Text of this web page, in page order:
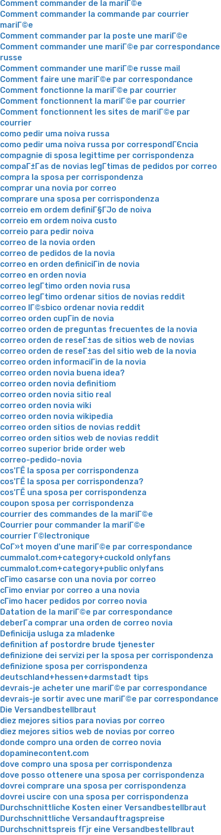
Comment commander de la mariГ©e
Comment commander la commande par courrier
mariГ©e
Comment commander par la poste une mariГ©e
Comment commander une mariГ©e par correspondance
russe
Comment commander une mariГ©e russe mail
Comment faire une mariГ©e par correspondance
Comment fonctionne la mariГ©e par courrier
Comment fonctionnent la mariГ©e par courrier
Comment fonctionnent les sites de mariГ©e par
courrier
como pedir uma noiva russa
como pedir uma noiva russa por correspondГЄncia
compagnie di sposa legittime per corrispondenza
compaГ±Г­as de novias legГ­timas de pedidos por correo
compra la sposa per corrispondenza
comprar una novia por correo
comprare una sposa per corrispondenza
correio em ordem definiГ§ГЈo de noiva
correio em ordem noiva custo
correio para pedir noiva
correo de la novia orden
correo de pedidos de la novia
correo en orden definiciГіn de novia
correo en orden novia
correo legГ­timo orden novia rusa
correo legГ­timo ordenar sitios de novias reddit
correo lГ©sbico ordenar novia reddit
correo orden cupГіn de novia
correo orden de preguntas frecuentes de la novia
correo orden de reseГ±as de sitios web de novias
correo orden de reseГ±as del sitio web de la novia
correo orden informaciГіn de la novia
correo orden novia buena idea?
correo orden novia definitiom
correo orden novia sitio real
correo orden novia wiki
correo orden novia wikipedia
correo orden sitios de novias reddit
correo orden sitios web de novias reddit
correo superior bride order web
correo-pedido-novia
cos'ГЁ la sposa per corrispondenza
cos'ГЁ la sposa per corrispondenza?
cos'ГЁ una sposa per corrispondenza
coupon sposa per corrispondenza
courrier des commandes de la mariГ©e
Courrier pour commander la mariГ©e
courrier Г©lectronique
CoГ»t moyen d'une mariГ©e par correspondance
cummalot.com+category+cuckold onlyfans
cummalot.com+category+public onlyfans
cГіmo casarse con una novia por correo
cГіmo enviar por correo a una novia
cГіmo hacer pedidos por correo novia
Datation de la mariГ©e par correspondance
deberГ­a comprar una orden de correo novia
Definicija usluga za mladenke
definition af postordre brude tjenester
definizione dei servizi per la sposa per corrispondenza
definizione sposa per corrispondenza
deutschland+hessen+darmstadt tips
devrais-je acheter une mariГ©e par correspondance
devrais-je sortir avec une mariГ©e par correspondance
Die Versandbestellbraut
diez mejores sitios para novias por correo
diez mejores sitios web de novias por correo
donde compro una orden de correo novia
dopaminecontent.com
dove compro una sposa per corrispondenza
dove posso ottenere una sposa per corrispondenza
dovrei comprare una sposa per corrispondenza
dovrei uscire con una sposa per corrispondenza
Durchschnittliche Kosten einer Versandbestellbraut
Durchschnittliche Versandauftragspreise
Durchschnittspreis fГјr eine Versandbestellbraut